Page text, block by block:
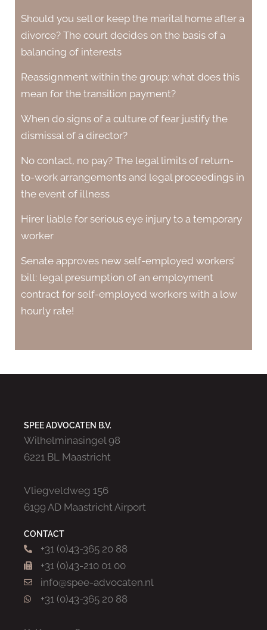
Should you sell or keep the marital home after a
divorce? The court decides on the basis of a
balancing of interests
Reassignment within the group: what does this
mean for the transition payment?
When do signs of a culture of fear justify the
dismissal of a director?
No contact, no pay? The legal limits of return-
to-work arrangements and legal proceedings in
the event of illness
Hirer liable for serious eye injury to a temporary
worker
Senate approves new self-employed workers’
bill: legal presumption of an employment
contract for self-employed workers with a low
hourly rate!
SPEE ADVOCATEN B.V.
Wilhelminasingel 98
6221 BL Maastricht
Vliegveldweg 156
6199 AD Maastricht Airport
CONTACT
+31 (0)43-365 20 88
+31 (0)43-210 01 00
info@spee-advocaten.nl
+31 (0)43-365 20 88